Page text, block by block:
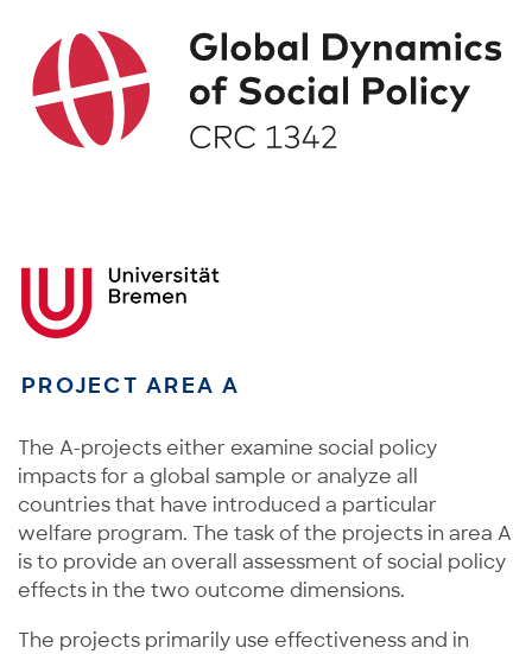
PROJECT AREA A
The A-projects either examine social policy
impacts for a global sample or analyze all
countries that have introduced a particular
welfare program. The task of the projects in area A
is to provide an overall assessment of social policy
effects in the two outcome dimensions.
The projects primarily use effectiveness and in